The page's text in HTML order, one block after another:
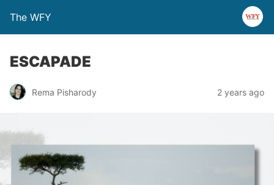
The WFY
ESCAPADE
Rema Pisharody 2 years ago